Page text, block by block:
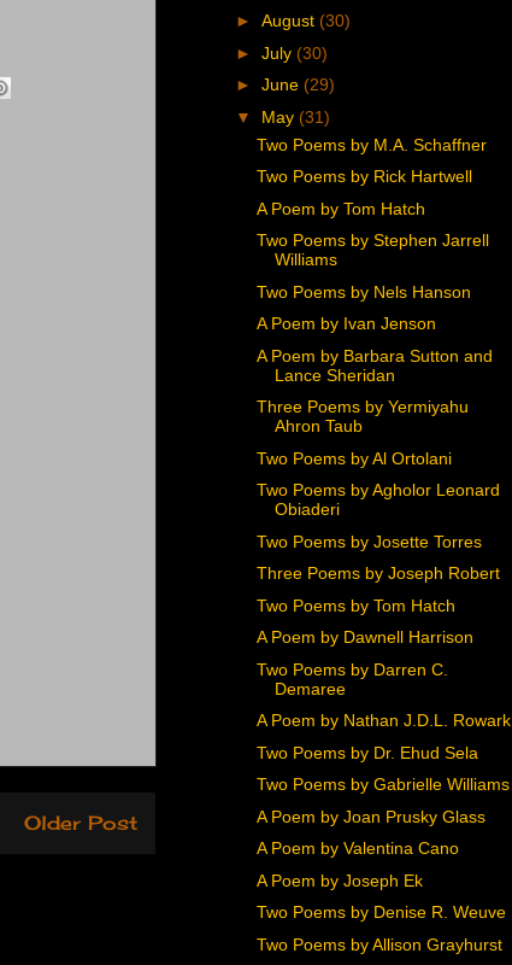
Older Post
► August (30)
► July (30)
► June (29)
▼ May (31)
Two Poems by M.A. Schaffner
Two Poems by Rick Hartwell
A Poem by Tom Hatch
Two Poems by Stephen Jarrell
Williams
Two Poems by Nels Hanson
A Poem by Ivan Jenson
A Poem by Barbara Sutton and
Lance Sheridan
Three Poems by Yermiyahu
Ahron Taub
Two Poems by Al Ortolani
Two Poems by Agholor Leonard
Obiaderi
Two Poems by Josette Torres
Three Poems by Joseph Robert
Two Poems by Tom Hatch
A Poem by Dawnell Harrison
Two Poems by Darren C.
Demaree
A Poem by Nathan J.D.L. Rowark
Two Poems by Dr. Ehud Sela
Two Poems by Gabrielle Williams
A Poem by Joan Prusky Glass
A Poem by Valentina Cano
A Poem by Joseph Ek
Two Poems by Denise R. Weuve
Two Poems by Allison Grayhurst